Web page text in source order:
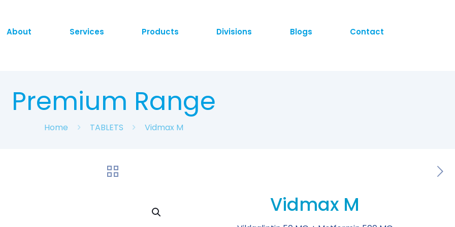
About Services Products Divisions Blogs Contact
Premium Range
Home TABLETS Vidmax M
Vidmax M